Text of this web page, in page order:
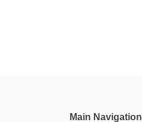
Main Navigation